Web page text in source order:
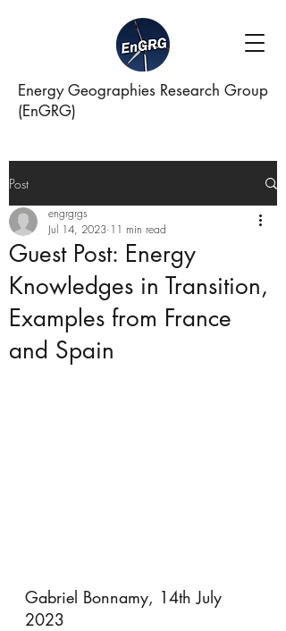
Energy Geographies Research Group
(EnGRG)
Post
Guest Post: Energy
Knowledges in Transition,
Examples from France
and Spain
engrgrgs
Jul 14, 2023 11 min read
Gabriel Bonnamy, 14th July
2023